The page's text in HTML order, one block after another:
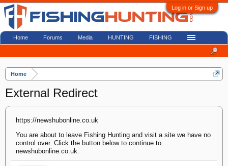
Log in or Sign up
Home
External Redirect
https://newshubonline.co.uk
You are about to leave Fishing Hunting and visit a site we have no
control over. Click the button below to continue to
newshubonline.co.uk.
Home Forums Media HUNTING FISHING